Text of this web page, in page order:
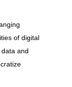
of digital
and